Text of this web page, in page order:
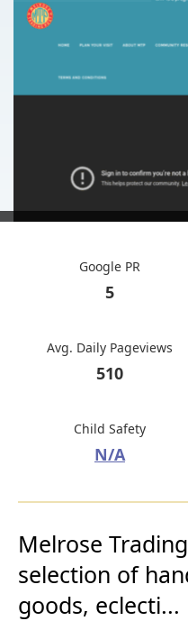
Google PR
5
Avg. Daily Pageviews
510
Child Safety
N/A
Melrose
selection of
goods, eclecti...